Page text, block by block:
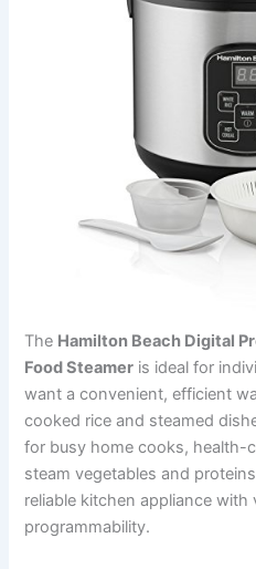
The Hamilton Beach Digital
Food Steamer is ideal for
want a convenient, efficient
cooked rice and steamed
for busy home cooks, health-
steam vegetables and
reliable kitchen appliance
programmability.